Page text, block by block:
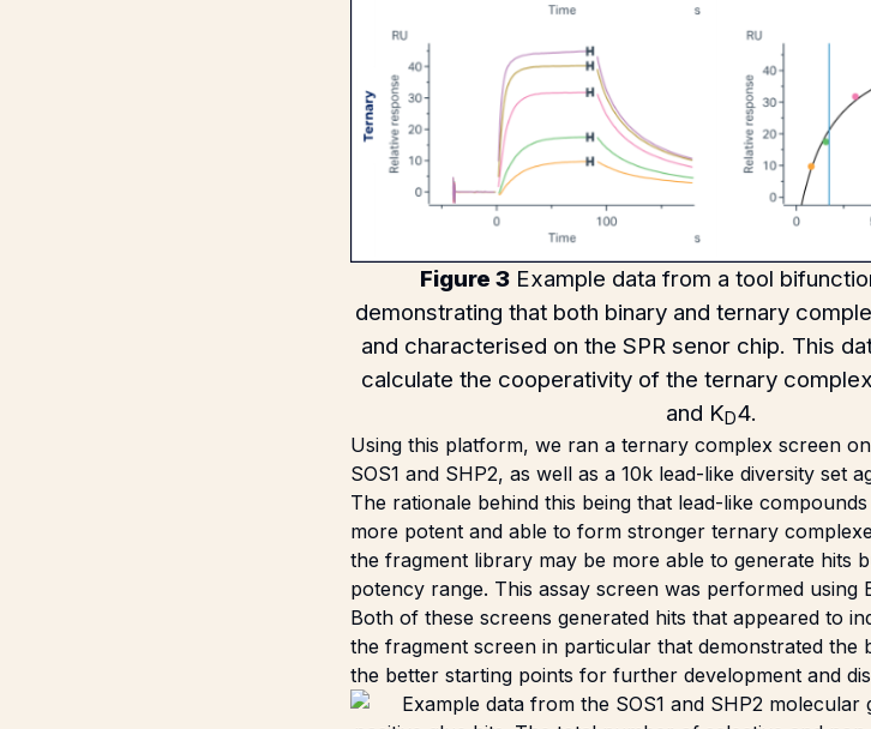
Figure 3Example data from a tool
demonstrating that both binary and ternary
and characterised on the SPR senor chip. This
calculate the cooperativity of the ternary
and KD4.
Using this platform, we ran a ternary complex screen
SOS1 and SHP2, as well as a 10k lead-like diversity set
The rationale behind this being that lead-like
more potent and able to form stronger ternary
the fragment library may be more able to generate hits
potency range. This assay screen was performed using
Both of these screens generated hits that appeared to
the fragment screen in particular that demonstrated the
the better starting points for further development and